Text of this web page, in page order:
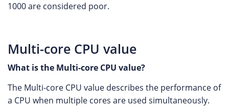
1000 are considered poor.
Multi-core CPU value
What is the Multi-core CPU value?
The Multi-core CPU value describes the performance of
a CPU when multiple cores are used simultaneously.